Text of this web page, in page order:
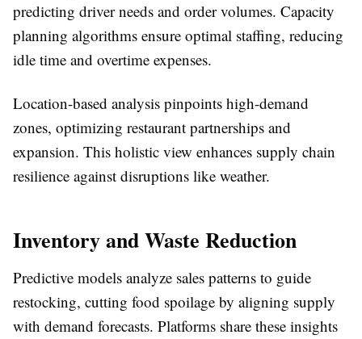
predicting driver needs and order volumes. Capacity
planning algorithms ensure optimal staffing, reducing
idle time and overtime expenses.​
Location-based analysis pinpoints high-demand
zones, optimizing restaurant partnerships and
expansion. This holistic view enhances supply chain
resilience against disruptions like weather.​
Inventory and Waste Reduction
Predictive models analyze sales patterns to guide
restocking, cutting food spoilage by aligning supply
with demand forecasts. Platforms share these insights